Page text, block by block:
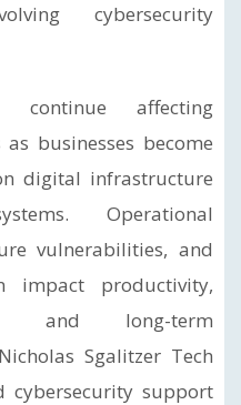
cybersecurity
continue affecting
businesses become
digital infrastructure
Operational
vulnerabilities, and
impact productivity,
and long-term
Sgalitzer Tech
cybersecurity support